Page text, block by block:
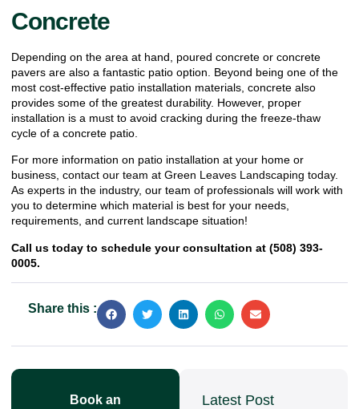
Concrete
Depending on the area at hand, poured concrete or concrete
pavers are also a fantastic patio option. Beyond being one of the
most cost-effective patio installation materials, concrete also
provides some of the greatest durability. However, proper
installation is a must to avoid cracking during the freeze-thaw
cycle of a concrete patio.
For more information on patio installation at your home or
business, contact our team at Green Leaves Landscaping today.
As experts in the industry, our team of professionals will work with
you to determine which material is best for your needs,
requirements, and current landscape situation!
Call us today to schedule your consultation at (508) 393-
0005.
Share this :
Book an
Latest Post